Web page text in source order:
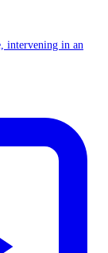
intervening in an